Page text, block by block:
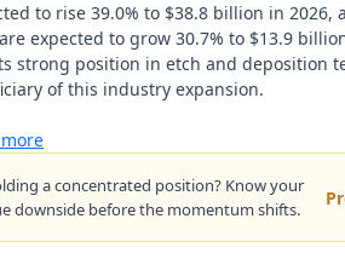
to rise 39.0% to $38.8 billion in 2026,
expected to grow 30.7% to $13.9
strong position in etch and deposition
of this industry expansion.
a concentrated position? Know your
downside before the momentum shifts.